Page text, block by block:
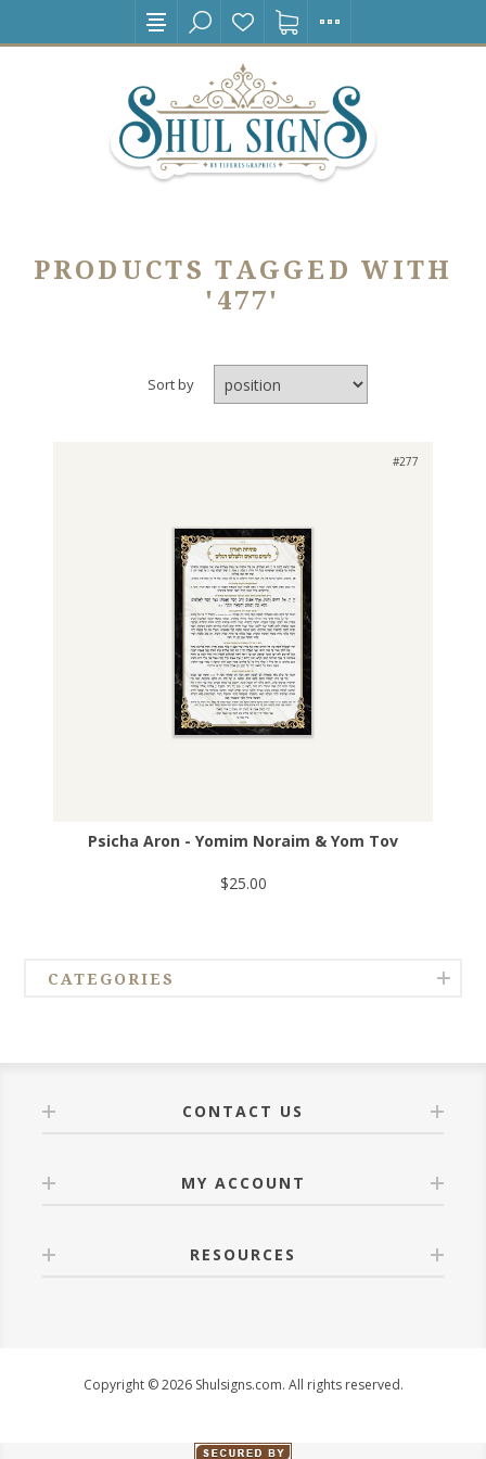
PRODUCTS TAGGED WITH
'477'
Sort by
#277
Psicha Aron - Yomim Noraim & Yom Tov
$25.00
CATEGORIES
CONTACT US
MY ACCOUNT
RESOURCES
Copyright © 2026 Shulsigns.com. All rights reserved.